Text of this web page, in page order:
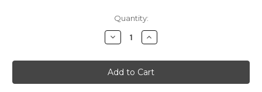
Quantity:
Decrease
Quantity
Meg/Megara
Cosplay
Dress
Set
Increase
Quantity
Meg/Megara
Cosplay
Dress
Set